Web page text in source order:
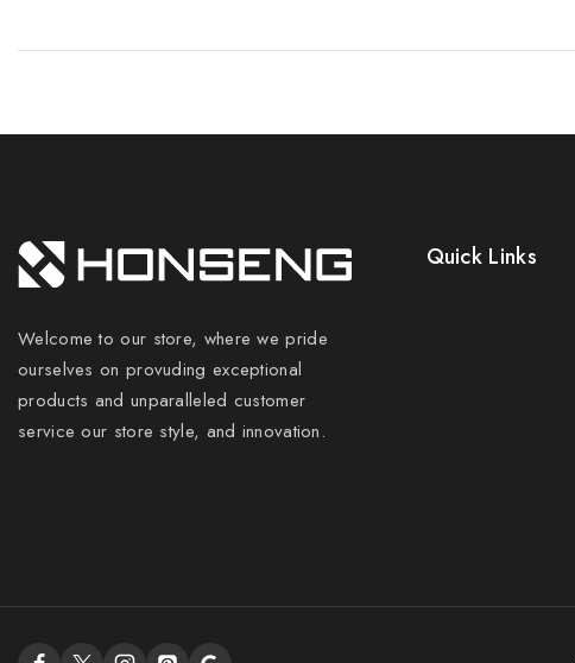
Welcome to our store, where we pride
ourselves on provuding exceptional
products and unparalleled customer
service our store style, and innovation.
Quick Links